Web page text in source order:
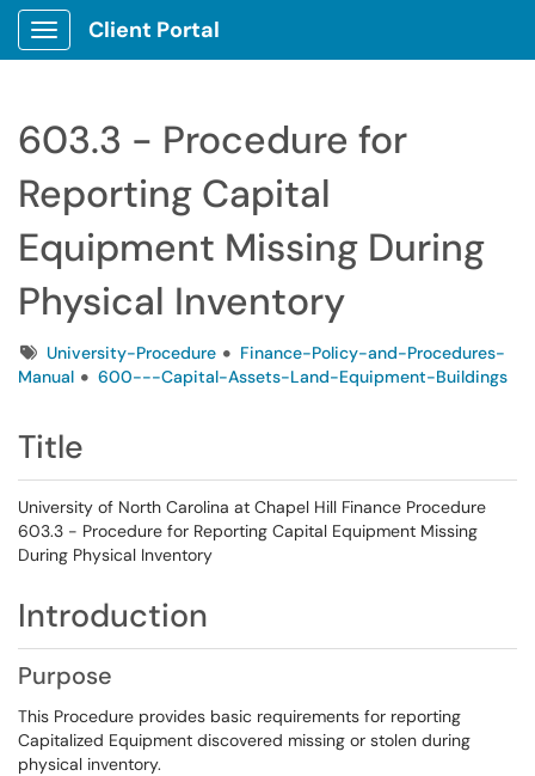
Show Applications Menu
Client Portal
603.3 - Procedure for
Reporting Capital
Equipment Missing During
Physical Inventory
TagsUniversity-Procedure
Finance-Policy-and-Procedures-
Manual
600---Capital-Assets-Land-Equipment-Buildings
Title
University of North Carolina at Chapel Hill Finance Procedure
603.3 - Procedure for Reporting Capital Equipment Missing
During Physical Inventory
Introduction
Purpose
This Procedure provides basic requirements for reporting
Capitalized Equipment discovered missing or stolen during
physical inventory.